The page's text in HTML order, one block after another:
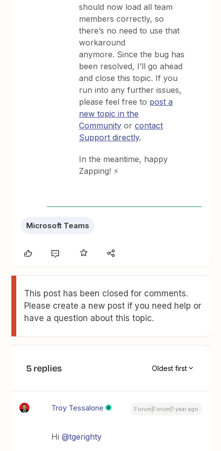
should now load all team
members correctly, so
there’s no need to use that
workaround
anymore. Since the bug has
been resolved, I’ll go ahead
and close this topic. If you
run into any further issues,
please feel free to post a
new topic in the
Community orcontact
Support directly.
In the meantime, happy
Zapping! ⚡
Microsoft Teams
This post has been closed for comments.
Please create a new post if you need help or
have a question about this topic.
5 replies Oldest first
Troy Tessalone Forum|Forum|1 year ago
Hi ​@tgerighty